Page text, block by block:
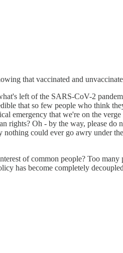
that vaccinated and
left of the SARS-CoV-2
that so few people who think
emergency that we're on the
rights? Oh - by the way, please
nothing could ever go awry under
of common people? Too
has become completely